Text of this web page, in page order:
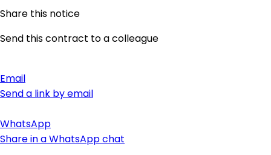
Share this notice
Send this contract to a colleague
Email
Send a link by email
WhatsApp
Share in a WhatsApp chat